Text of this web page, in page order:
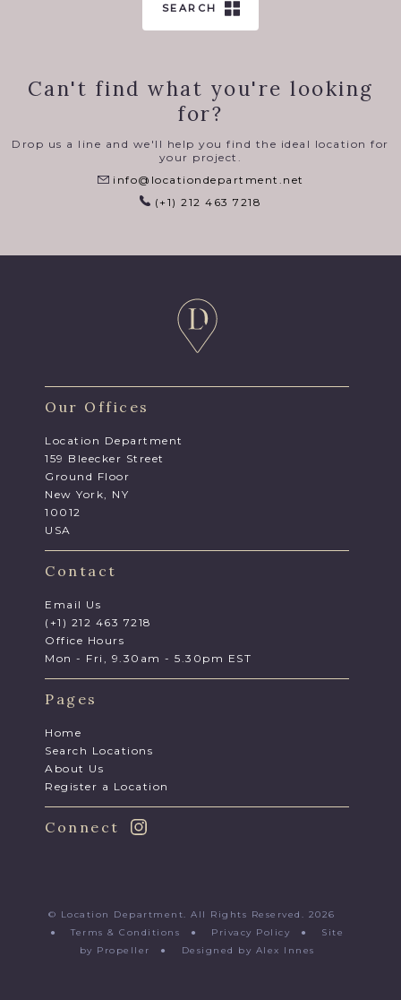
SEARCH
Can't find what you're looking
for?
Drop us a line and we'll help you find the ideal location for
your project.
info@locationdepartment.net
(+1) 212 463 7218
Our Offices
Location Department
159 Bleecker Street
Ground Floor
New York, NY
10012
USA
Contact
Email Us
(+1) 212 463 7218
Office Hours
Mon - Fri, 9.30am - 5.30pm EST
Pages
Home
Search Locations
About Us
Register a Location
Connect
© Location Department. All Rights Reserved. 2026
●Terms & Conditions ● Privacy Policy ● Site
by Propeller
● Designed by Alex Innes